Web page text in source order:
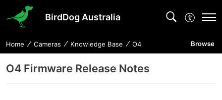
BirdDog Australia
Home Cameras Knowledge Base O4 Browse
O4 Firmware Release Notes